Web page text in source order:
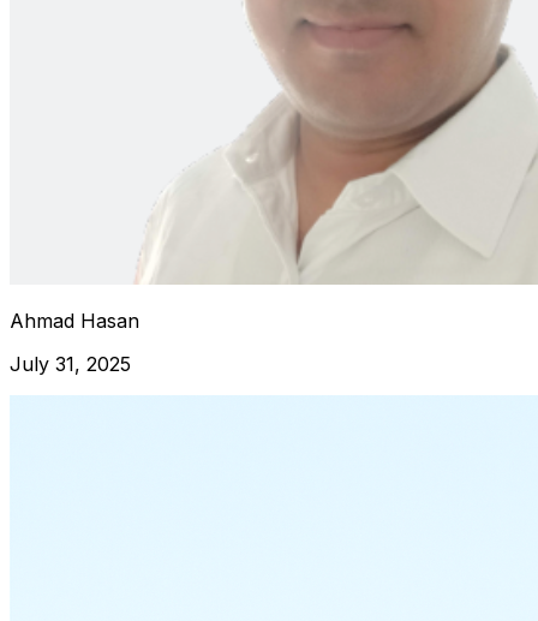
Ahmad Hasan
July 31, 2025